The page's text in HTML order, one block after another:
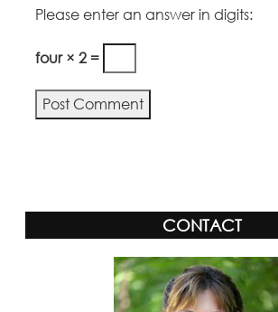
Please enter an answer in digits:
four × 2 =
CONTACT